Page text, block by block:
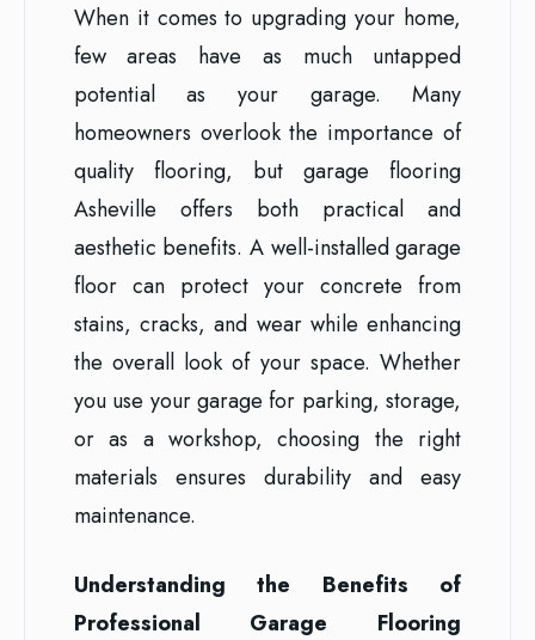
When it comes to upgrading your home,
few areas have as much untapped
potential as your garage. Many
homeowners overlook the importance of
quality flooring, but garage flooring
Asheville offers both practical and
aesthetic benefits. A well-installed garage
floor can protect your concrete from
stains, cracks, and wear while enhancing
the overall look of your space. Whether
you use your garage for parking, storage,
or as a workshop, choosing the right
materials ensures durability and easy
maintenance.
Understanding the Benefits of
Professional Garage Flooring